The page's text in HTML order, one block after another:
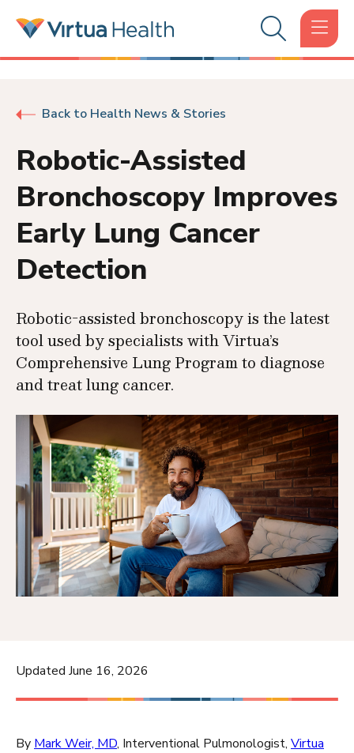
Back to Health News & Stories
Robotic-Assisted
Bronchoscopy Improves
Early Lung Cancer
Detection
Robotic-assisted bronchoscopy is the latest
tool used by specialists with Virtua’s
Comprehensive Lung Program to diagnose
and treat lung cancer.
Updated June 16, 2026
By Mark Weir, MD, Interventional Pulmonologist, Virtua